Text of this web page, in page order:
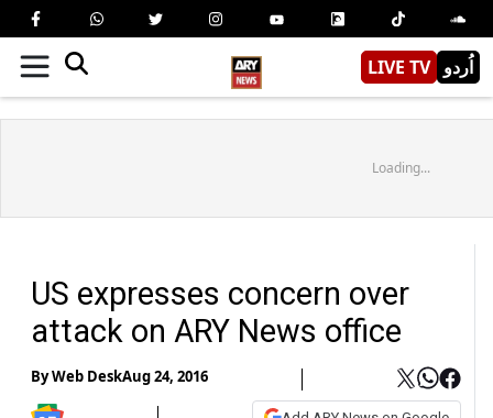
LIVE TV اُردو
Loading...
US expresses concern over
attack on ARY News office
ByWeb DeskAug 24, 2016